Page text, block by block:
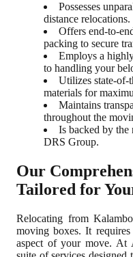
Possesses
distance relocations.
Offers end-to-
packing to secure
Employs a
to handling your
Utilizes state-of-
materials for
Maintains
throughout the
Is backed by the
DRS Group.
Our
Tailored for
Relocating from
moving boxes. It requires
aspect of your move. At